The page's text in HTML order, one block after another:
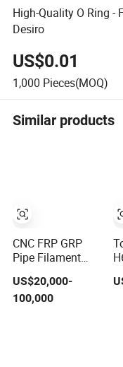
High-Quality O Ring -
Desiro
US$0.01
1,000 Pieces(MOQ)
Similar products
CNC FRP GRP
Pipe Filament
Winding Machine
Factory Direct
Supply
US$20,000-
100,000